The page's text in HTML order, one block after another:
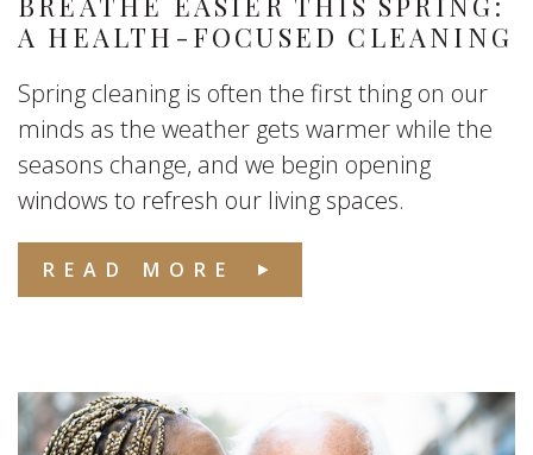
A HEALTH-FOCUSED CLEANING
Spring cleaning is often the first thing on our
minds as the weather gets warmer while the
seasons change, and we begin opening
windows to refresh our living spaces.
READ MORE